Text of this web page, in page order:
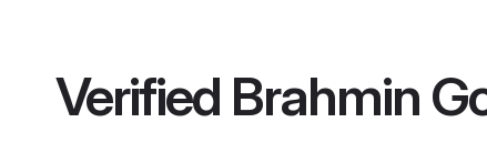
Verified Brahmin